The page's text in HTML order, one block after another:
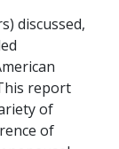
discussed,
report
of
of